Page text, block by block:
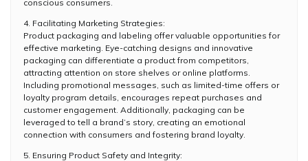
conscious consumers.
4. Facilitating Marketing Strategies:
Product packaging and labeling offer valuable opportunities for
effective marketing. Eye-catching designs and innovative
packaging can differentiate a product from competitors,
attracting attention on store shelves or online platforms.
Including promotional messages, such as limited-time offers or
loyalty program details, encourages repeat purchases and
customer engagement. Additionally, packaging can be
leveraged to tell a brand’s story, creating an emotional
connection with consumers and fostering brand loyalty.
5. Ensuring Product Safety and Integrity: